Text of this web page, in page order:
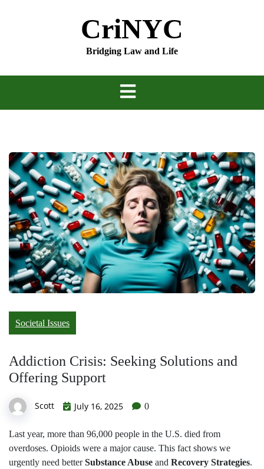
CriNYC
Bridging Law and Life
Societal Issues
Addiction Crisis: Seeking Solutions and
Offering Support
Scott July 16, 2025 0
Last year, more than 96,000 people in the U.S. died from
overdoses. Opioids were a major cause. This fact shows we
urgently need betterSubstance Abuse and Recovery Strategies.